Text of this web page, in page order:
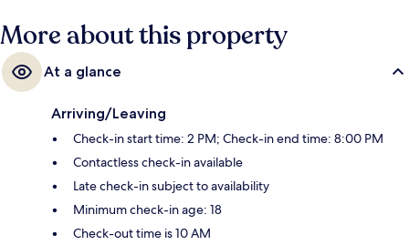
More about this property
At a glance
Arriving/Leaving
Check-in start time: 2 PM; Check-in end time: 8:00 PM
Contactless check-in available
Late check-in subject to availability
Minimum check-in age: 18
Check-out time is 10 AM